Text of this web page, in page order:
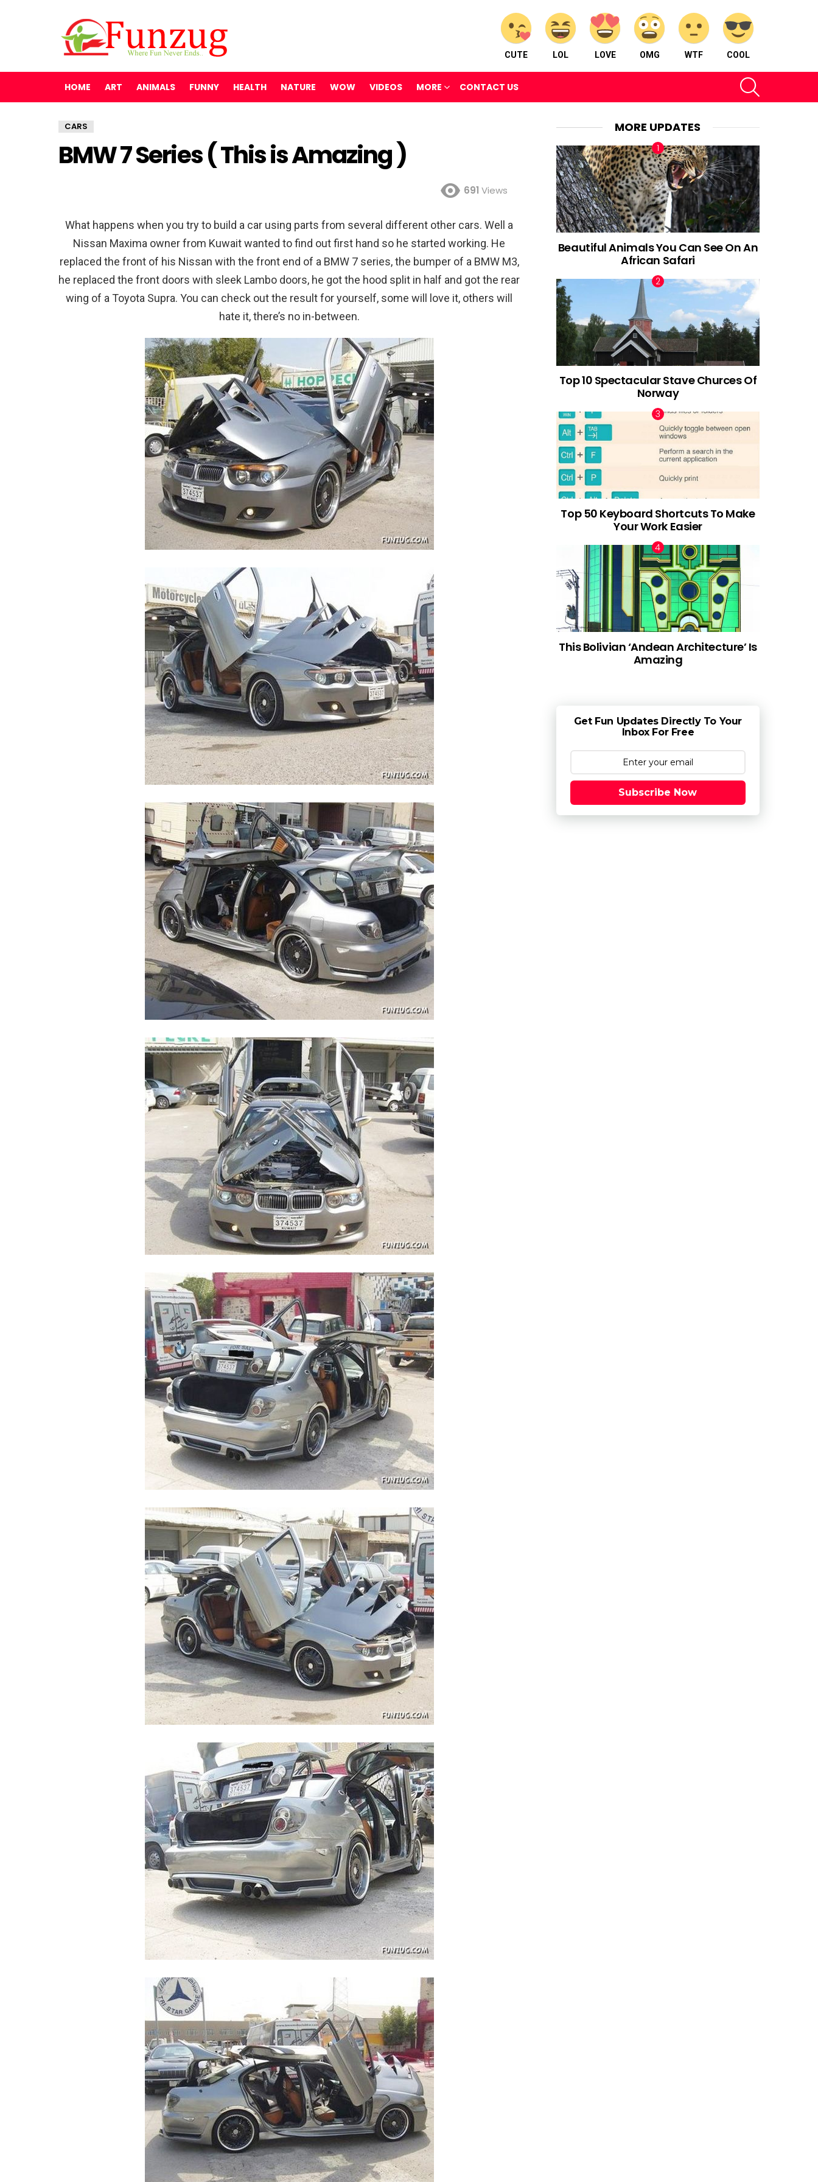
CUTE LOL LOVE OMG WTF COOL
HOME ART ANIMALS FUNNY HEALTH NATURE WOW VIDEOS MORE CONTACT US
CARS
BMW 7 Series ( This is Amazing )
691 Views
What happens when you try to build a car using parts from several different other cars. Well a
Nissan Maxima owner from Kuwait wanted to find out first hand so he started working. He
replaced the front of his Nissan with the front end of a BMW 7 series, the bumper of a BMW M3,
he replaced the front doors with sleek Lambo doors, he got the hood split in half and got the rear
wing of a Toyota Supra. You can check out the result for yourself, some will love it, others will
hate it, there’s no in-between.
MORE UPDATES
Beautiful Animals You Can See On An
African Safari
Top 10 Spectacular Stave Churces Of
Norway
Top 50 Keyboard Shortcuts To Make
Your Work Easier
This Bolivian ‘Andean Architecture’ Is
Amazing
Get Fun Updates Directly To Your
Inbox For Free
Subscribe Now